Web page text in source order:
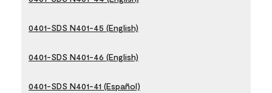
0401-SDS N401-45 (English)
0401-SDS N401-46 (English)
0401-SDS N401-41 (Español)